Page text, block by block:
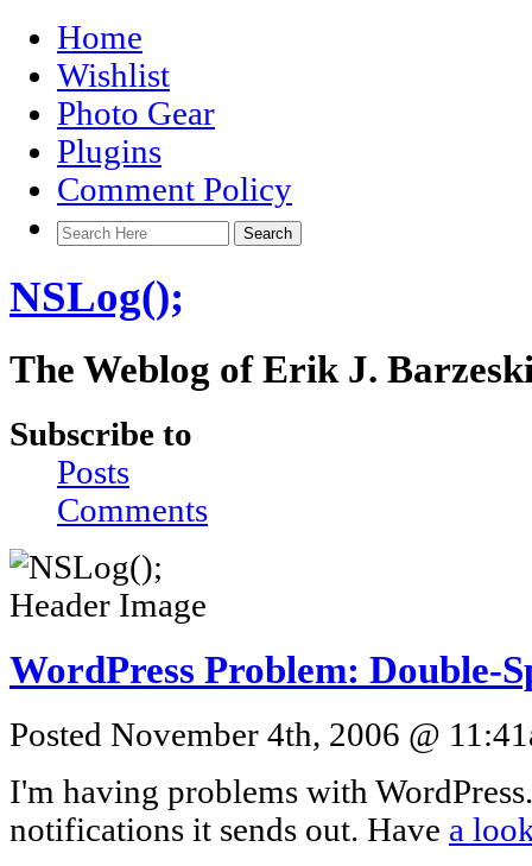
Home
Wishlist
Photo Gear
Plugins
Comment Policy
NSLog();
The Weblog of Erik J.
Subscribe to
Posts
Comments
WordPress Problem: Double-
Posted November 4th, 2006 @
I'm having problems with
notifications it sends out. Have a